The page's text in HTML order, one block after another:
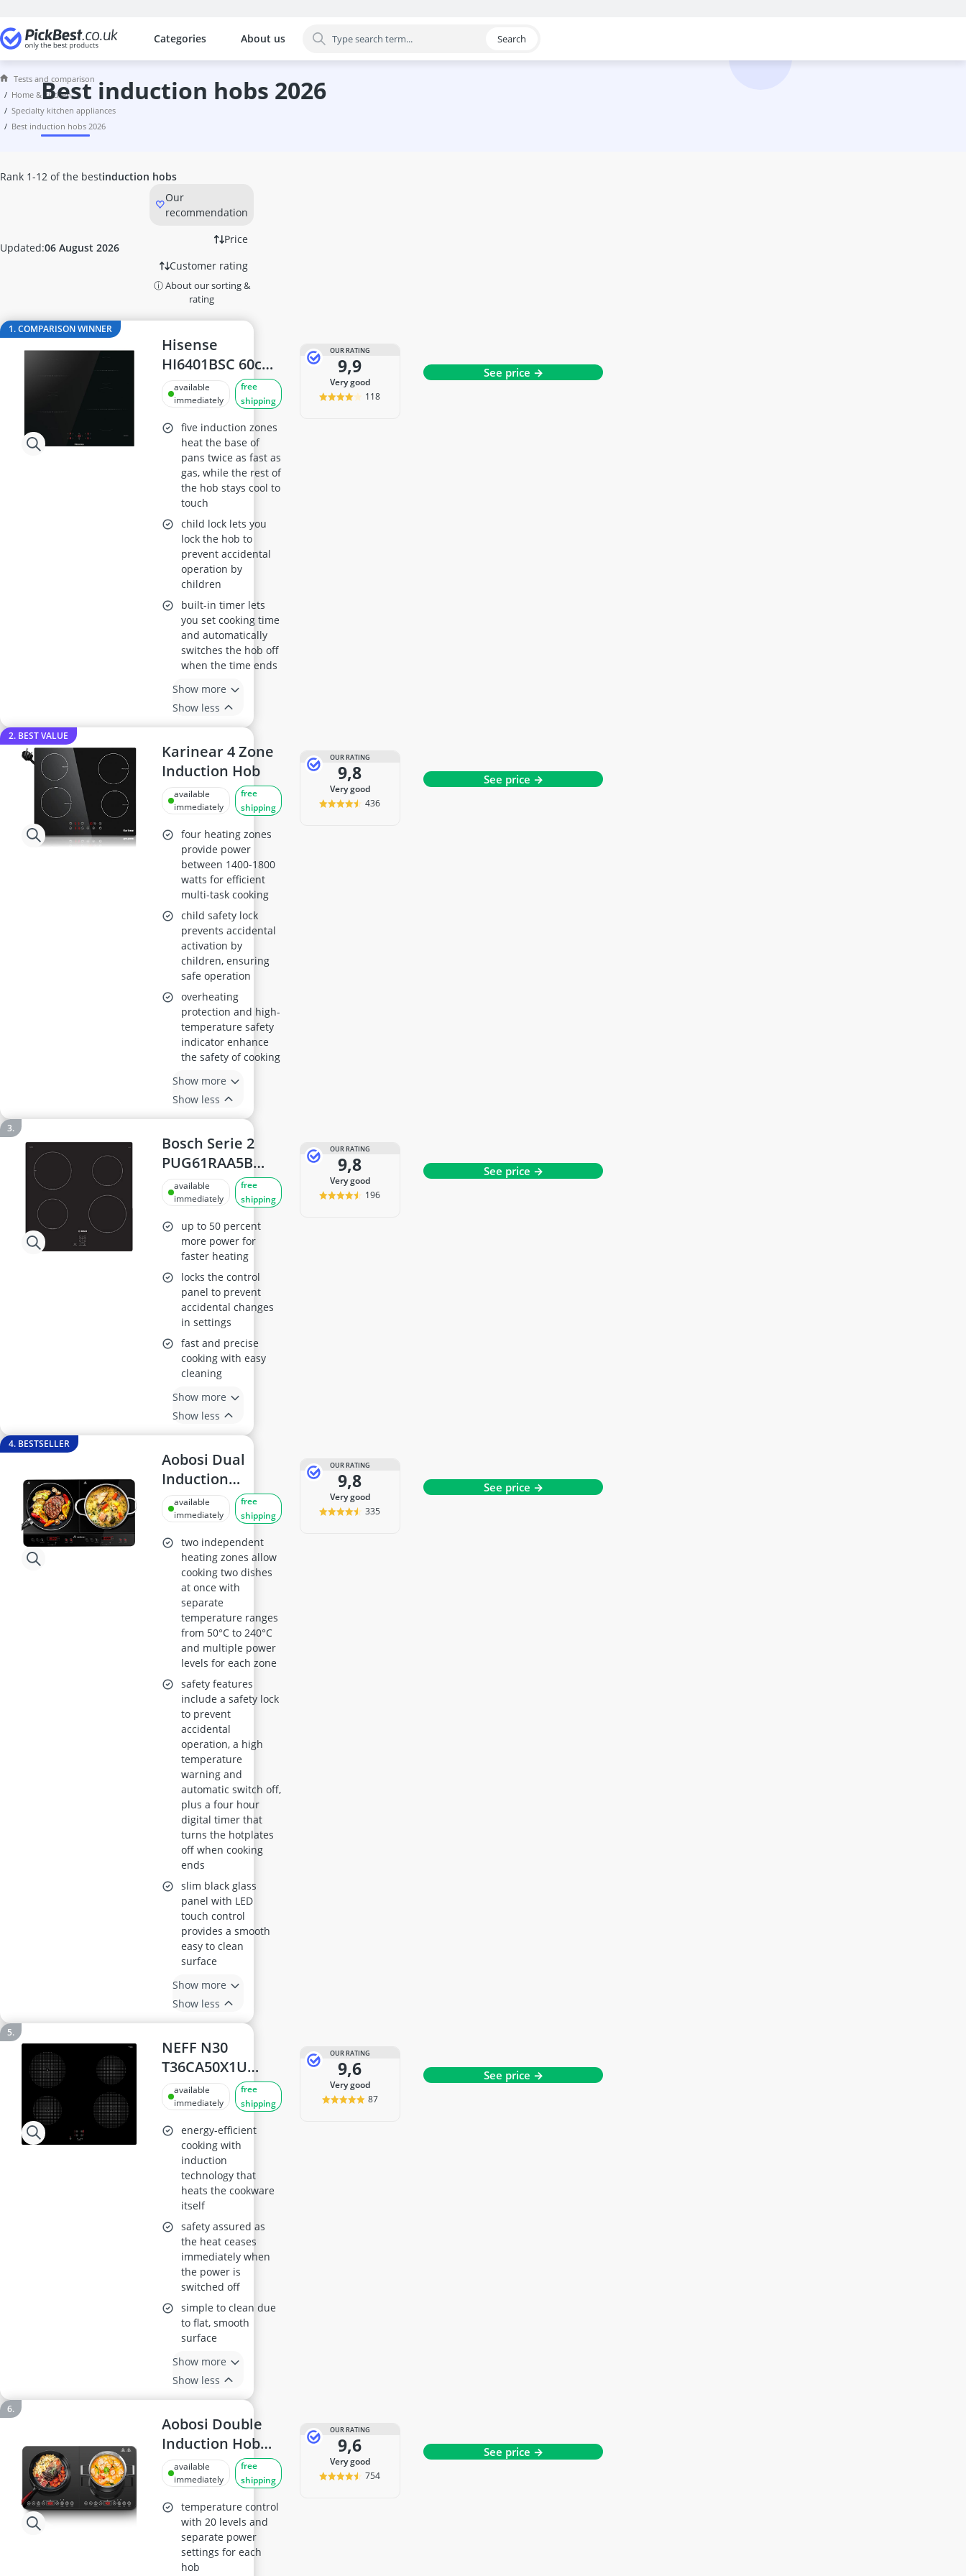
Categories
The most popular comparisons by category
Home & Kitchen
10 litre Bucket
10 litre Hot Water Tank
12-Volt Kettle
12000 Btu Air Conditioner
1200W Infrared Heater
12V Coffee Machine
16cm Cooking Pot
16cm frying pan
17 litre Microwave
18cm frying pan
2-Burner Induction Cooktop
20 litre Microwave
200 litre Barrel
200 litre Hot Water Tank
About us Search
Tests and comparison
home & kitchen
specialty kitchen appliances
best induction hobs 2026
best induction hobs 2026
Updated:06 August 2026
Rank 1-12 of the bestinduction hobs
Our
recommendation
Price
Customer rating
ⓘ About our sorting &
rating
1. COMPARISON WINNER
Hisense
HI6401BSC 60cm
Induction Hob
available
immediately
free
shipping
five induction zones
heat the base of
pans twice as fast as
gas, while the rest of
the hob stays cool to
touch
child lock lets you
lock the hob to
prevent accidental
operation by
children
built-in timer lets
you set cooking time
and automatically
switches the hob off
when the time ends
Show more
Show less
OUR RATING
9,9
very good
118
See price →
2. BEST VALUE
Karinear 4 Zone
Induction Hob
available
immediately
free
shipping
four heating zones
provide power
between 1400-1800
watts for efficient
multi-task cooking
child safety lock
prevents accidental
activation by
children, ensuring
safe operation
overheating
protection and high-
temperature safety
indicator enhance
the safety of cooking
Show more
Show less
OUR RATING
9,8
very good
436
See price →
Bosch Serie 2
PUG61RAA5B
Induction Hob,
60cm
available
immediately
free
shipping
up to 50 percent
more power for
faster heating
locks the control
panel to prevent
accidental changes
in settings
fast and precise
cooking with easy
cleaning
Show more
Show less
OUR RATING
9,8
very good
196
See price →
4. BESTSELLER
Aobosi Dual
Induction
Cooker, Portable
2800W with
Timer
available
immediately
free
shipping
two independent
heating zones allow
cooking two dishes
at once with
separate
temperature ranges
from 50°C to 240°C
and multiple power
levels for each zone
safety features
include a safety lock
to prevent
accidental
operation, a high
temperature
warning and
automatic switch off,
plus a four hour
digital timer that
turns the hotplates
off when cooking
ends
slim black glass
panel with LED
touch control
provides a smooth
easy to clean
surface
Show more
Show less
OUR RATING
9,8
very good
335
See price →
NEFF N30
T36CA50X1U
Induction Hob,
60cm, Built-in
available
immediately
free
shipping
energy-efficient
cooking with
induction
technology that
heats the cookware
itself
safety assured as
the heat ceases
immediately when
the power is
switched off
simple to clean due
to flat, smooth
surface
Show more
Show less
OUR RATING
9,6
very good
87
See price →
Aobosi Double
Induction Hob
2800W
available
immediately
free
shipping
temperature control
with 20 levels and
separate power
settings for each
hob
OUR RATING
9,6
very good
754
See price →